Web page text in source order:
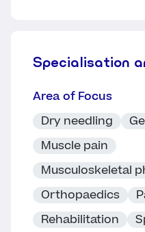
Specialisation
Area of Focus
Dry needling
Muscle pain
Musculoskeletal
Orthopaedics
Rehabilitation